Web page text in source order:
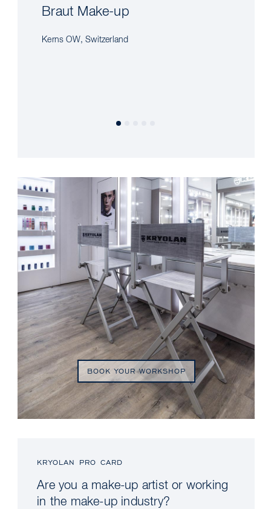
Braut Make-up
Kerns OW, Switzerland
BOOK YOUR WORKSHOP
KRYOLAN PRO CARD
Are you a make-up artist or working
in the make-up industry?